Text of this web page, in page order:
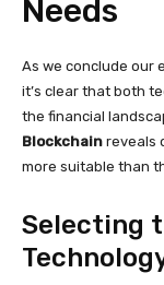
Needs
As we conclude our
it’s clear that both
the financial
Blockchain reveals
more suitable than
Selecting